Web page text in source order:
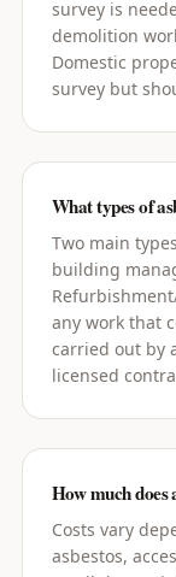
survey is
demolition
Domestic
survey but
What types of
Two main
building
any work that
carried out by
licensed
How much does
Costs vary
asbestos,